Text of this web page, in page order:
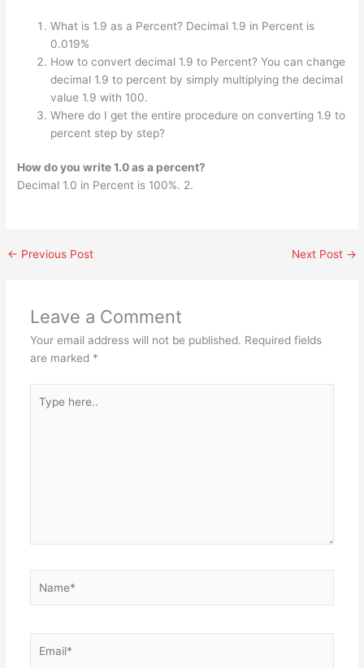
What is 1.9 as a Percent? Decimal 1.9 in Percent is
0.019%
How to convert decimal 1.9 to Percent? You can change
decimal 1.9 to percent by simply multiplying the decimal
value 1.9 with 100.
Where do I get the entire procedure on converting 1.9 to
percent step by step?
How do you write 1.0 as a percent?
Decimal 1.0 in Percent is 100%. 2.
← Previous Post Next Post →
Leave a Comment
Your email address will not be published. Required fields
are marked *
here..